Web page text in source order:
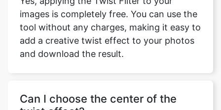
tool without any charges, making it easy to
add a creative twist effect to your photos
and download the result.
twist effect?